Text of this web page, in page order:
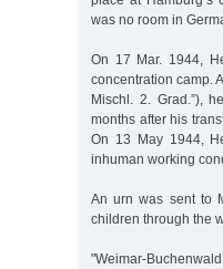
was no room in
On 17 Mar. 1944,
concentration camp.
Mischl. 2. Grad.”),
months after his
On 13 May 1944,
inhuman working
An urn was sent to
children through the
"Weimar-